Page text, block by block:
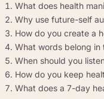
What does health
Why use future-self
How do you create a
What words belong in
When should you
How do you keep
What does a 7-day